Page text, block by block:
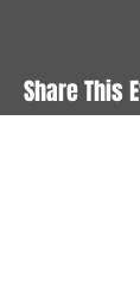
Share This